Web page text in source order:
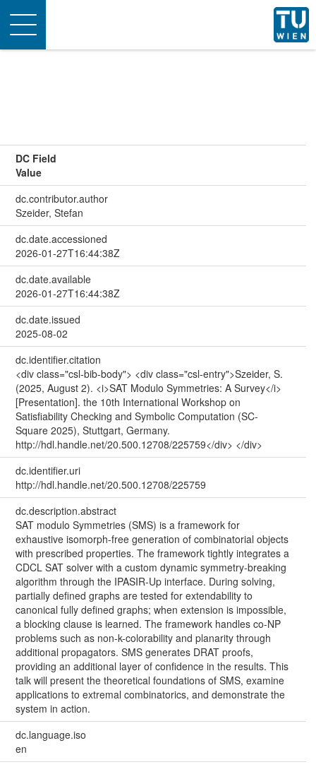
Toggle
navigation
DC Field
Value
dc.contributor.author
Szeider, Stefan
dc.date.accessioned
2026-01-27T16:44:38Z
dc.date.available
2026-01-27T16:44:38Z
dc.date.issued
2025-08-02
dc.identifier.citation
<div class="csl-bib-body"> <div class="csl-entry">Szeider, S.
(2025, August 2). <i>SAT Modulo Symmetries: A Survey</i>
[Presentation]. the 10th International Workshop on
Satisfiability Checking and Symbolic Computation (SC-
Square 2025), Stuttgart, Germany.
http://hdl.handle.net/20.500.12708/225759</div> </div>
dc.identifier.uri
http://hdl.handle.net/20.500.12708/225759
dc.description.abstract
SAT modulo Symmetries (SMS) is a framework for
exhaustive isomorph-free generation of combinatorial objects
with prescribed properties. The framework tightly integrates a
CDCL SAT solver with a custom dynamic symmetry-breaking
algorithm through the IPASIR-Up interface. During solving,
partially defined graphs are tested for extendability to
canonical fully defined graphs; when extension is impossible,
a blocking clause is learned. The framework handles co-NP
problems such as non-k-colorability and planarity through
additional propagators. SMS generates DRAT proofs,
providing an additional layer of confidence in the results. This
talk will present the theoretical foundations of SMS, examine
applications to extremal combinatorics, and demonstrate the
system in action.
dc.language.iso
en